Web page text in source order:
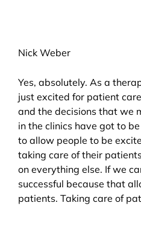
Nick Weber
Yes, absolutely. As a
just excited for patient
and the decisions that we
in the clinics have got to
to allow people to be
taking care of their
on everything else. If we
successful because that
patients. Taking care of